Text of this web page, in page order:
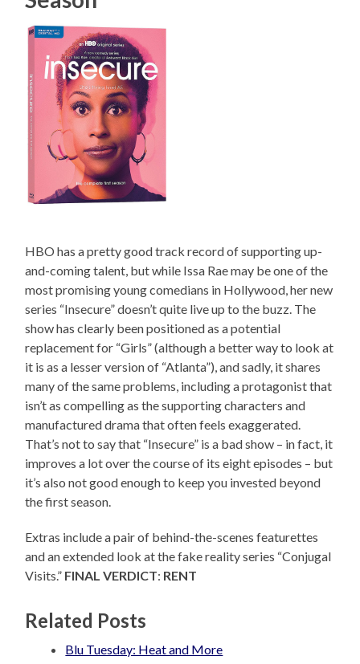
HBO has a pretty good track record of supporting up-
and-coming talent, but while Issa Rae may be one of the
most promising young comedians in Hollywood, her new
series “Insecure” doesn’t quite live up to the buzz. The
show has clearly been positioned as a potential
replacement for “Girls” (although a better way to look at
it is as a lesser version of “Atlanta”), and sadly, it shares
many of the same problems, including a protagonist that
isn’t as compelling as the supporting characters and
manufactured drama that often feels exaggerated.
That’s not to say that “Insecure” is a bad show – in fact, it
improves a lot over the course of its eight episodes – but
it’s also not good enough to keep you invested beyond
the first season.
Extras include a pair of behind-the-scenes featurettes
and an extended look at the fake reality series “Conjugal
Visits.” FINAL VERDICT: RENT
Related Posts
Blu Tuesday: Heat and More